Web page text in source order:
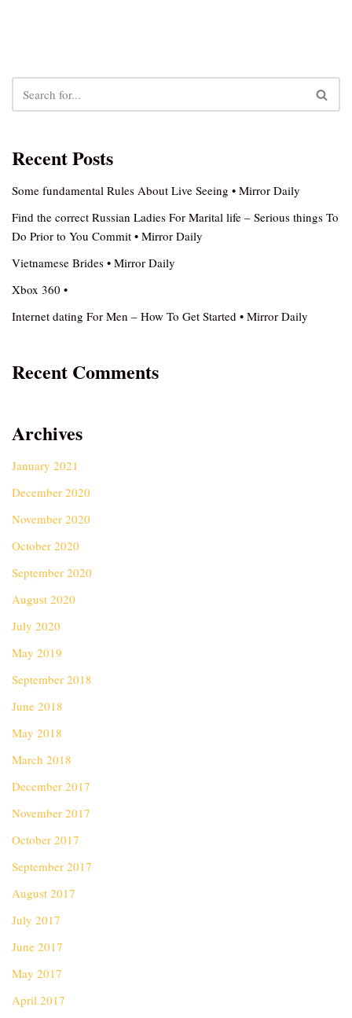
Recent Posts
Some fundamental Rules About Live Seeing • Mirror Daily
Find the correct Russian Ladies For Marital life – Serious things To
Do Prior to You Commit • Mirror Daily
Vietnamese Brides • Mirror Daily
Xbox 360 •
Internet dating For Men – How To Get Started • Mirror Daily
Recent Comments
Archives
January 2021
December 2020
November 2020
October 2020
September 2020
August 2020
July 2020
May 2019
September 2018
June 2018
May 2018
March 2018
December 2017
November 2017
October 2017
September 2017
August 2017
July 2017
June 2017
May 2017
April 2017